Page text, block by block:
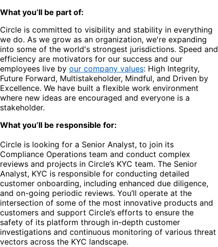
What you’ll be part of:
Circle is committed to visibility and stability in everything
we do. As we grow as an organization, we're expanding
into some of the world's strongest jurisdictions. Speed and
efficiency are motivators for our success and our
employees live by our company values: High Integrity,
Future Forward, Multistakeholder, Mindful, and Driven by
Excellence. We have built a flexible work environment
where new ideas are encouraged and everyone is a
stakeholder.
What you’ll be responsible for:
Circle is looking for a Senior Analyst, to join its
Compliance Operations team and conduct complex
reviews and projects in Circle’s KYC team. The Senior
Analyst, KYC is responsible for conducting detailed
customer onboarding, including enhanced due diligence,
and on-going periodic reviews. You’ll operate at the
intersection of some of the most innovative products and
customers and support Circle’s efforts to ensure the
safety of its platform through in-depth customer
investigations and continuous monitoring of various threat
vectors across the KYC landscape.